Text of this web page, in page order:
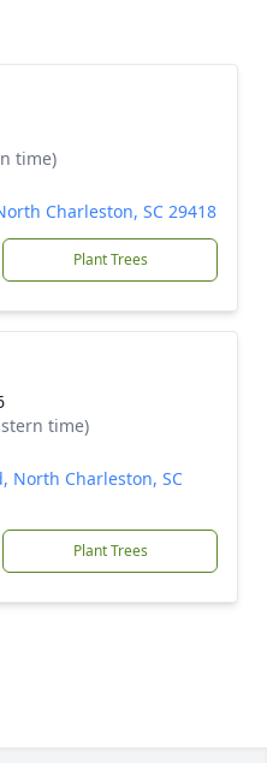
time)
Charleston, SC 29418
Plant Trees
time)
North Charleston, SC
Plant Trees